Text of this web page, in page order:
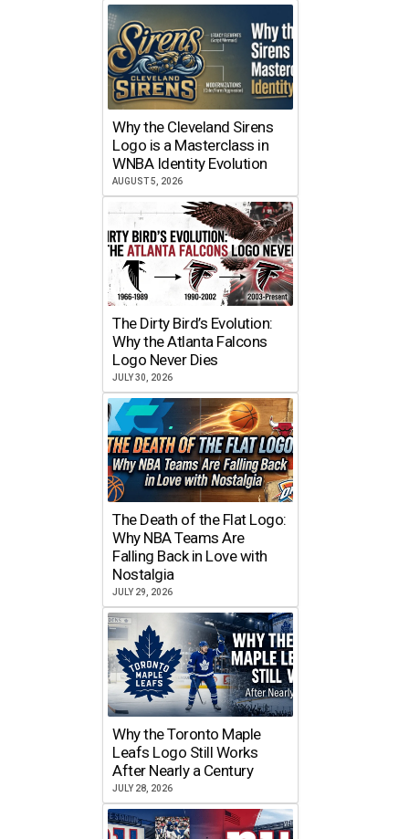
Why the Cleveland Sirens
Logo is a Masterclass in
WNBA Identity Evolution
AUGUST 5, 2026
The Dirty Bird’s Evolution:
Why the Atlanta Falcons
Logo Never Dies
JULY 30, 2026
The Death of the Flat Logo:
Why NBA Teams Are
Falling Back in Love with
Nostalgia
JULY 29, 2026
Why the Toronto Maple
Leafs Logo Still Works
After Nearly a Century
JULY 28, 2026